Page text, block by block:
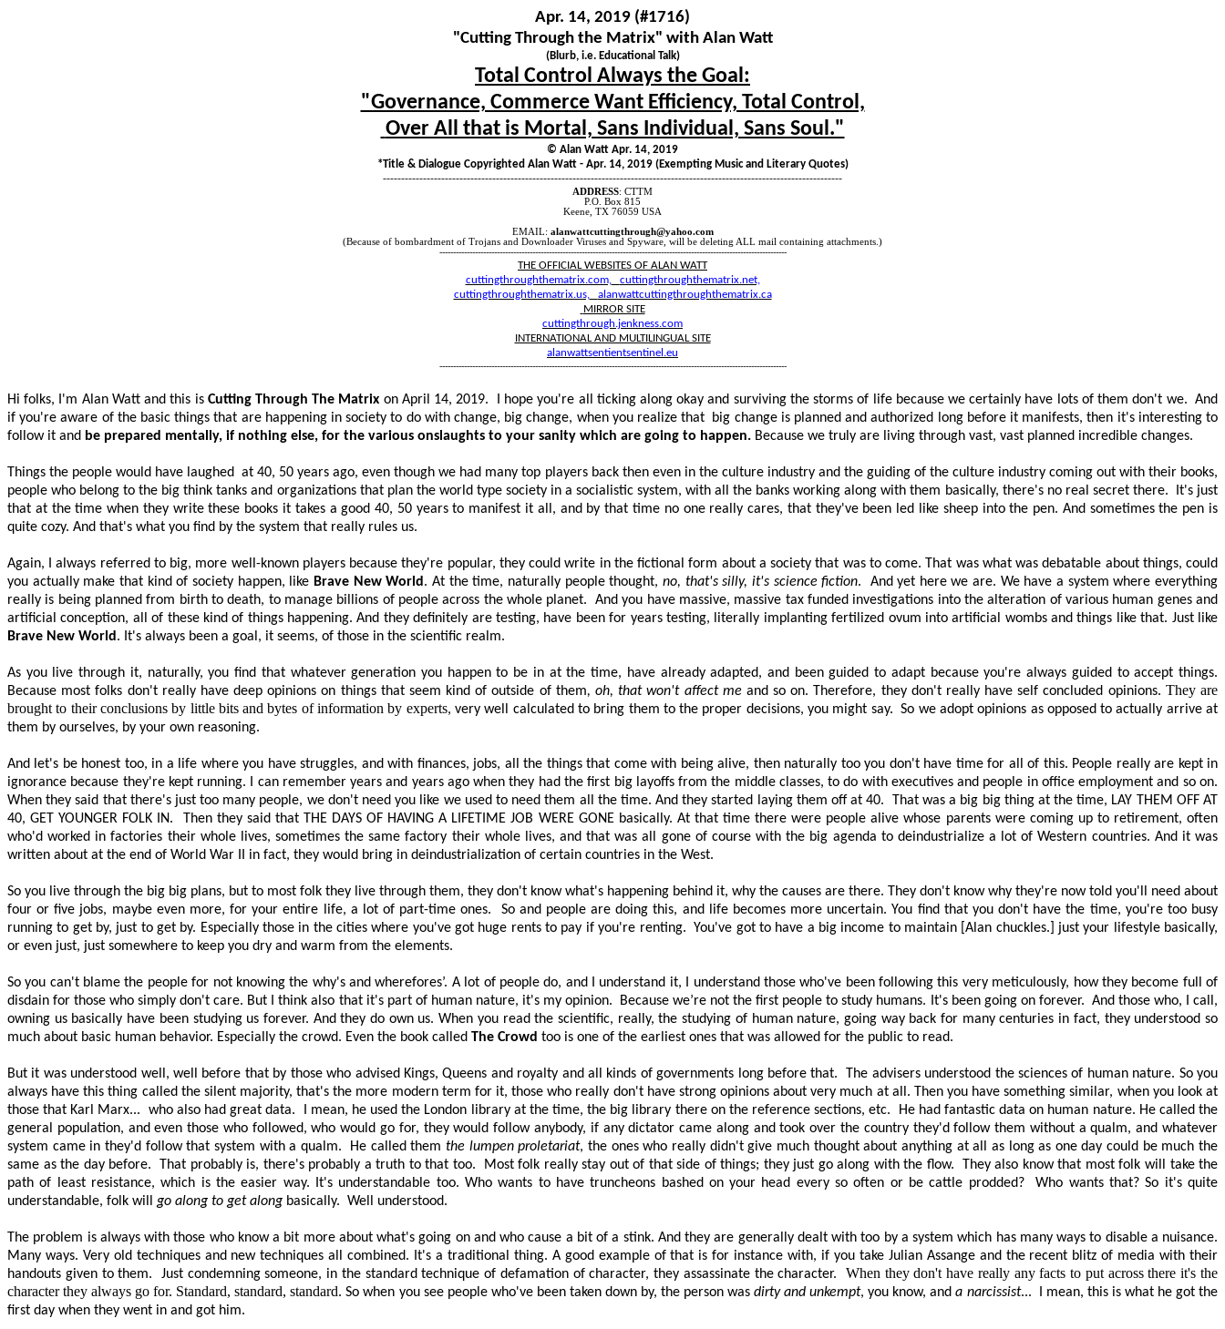
Apr. 14, 2019 (#1716)
"Cutting Through the Matrix" with Alan Watt
(Blurb, i.e. Educational Talk)
Total Control Always the Goal:
"Governance, Commerce Want Efficiency, Total Control,
Over All that is Mortal, Sans Individual, Sans Soul."
© Alan Watt Apr. 14, 2019
*Title & Dialogue Copyrighted Alan Watt - Apr. 14, 2019 (Exempting Music and Literary Quotes)
------------------------------------------------------------------------------------------------------------------------------
ADDRESS: CTTM
P.O. Box 815
Keene, TX 76059 USA
EMAIL: alanwattcuttingthrough@yahoo.com
(Because of bombardment of Trojans and Downloader Viruses and Spyware, will be deleting ALL mail containing attachments.)
-------------------------------------------------------------------------------------------------------------------------------
THE OFFICIAL WEBSITES OF ALAN WATT
cuttingthroughthematrix.com,
cuttingthroughthematrix.net,
cuttingthroughthematrix.us,
alanwattcuttingthroughthematrix.ca
MIRROR SITE
cuttingthrough.jenkness.com
INTERNATIONAL AND MULTILINGUAL SITE
alanwattsentientsentinel.eu
-------------------------------------------------------------------------------------------------------------------------------
Hi folks, I'm Alan Watt and this is Cutting ThroughThe Matrix on April 14, 2019. I hope you're all ticking along okay and surviving the storms of life because we certainly have lots of themdon't we. And
if you're aware of the basic things that are happening in society to do with change, big change, when you realizethat big change is planned and authorized long before it manifests, then it's interesting to
follow it and be prepared mentally, if nothing else, for the various onslaughts to your sanity which are going to happen. Because we truly are living through vast, vast planned incredible changes.
Things the people would have laughed at 40, 50 years ago, even though we had many top players back then even in the culture industry and the guiding of the culture industry coming out with their books,
people who belong to the big think tanks and organizations that plan the world type society in a socialistic system, with all the banks working along with them basically, there's no real secret there.
It's just
that at the time when they write these books it takes a good 40, 50 years to manifest it all, and by that time no one really cares, that they've been led like sheep into the pen. And sometimes the pen is
quite cozy. And that's what you find by the system that really rules us.
Again, I always referred to big, more well-known players because they're popular, they could write in the fictional form about a society that was to come. That was what was debatable about things, could
you actually make that kind of society happen, like Brave New World . At the time, naturally people thought, no, that's silly, it's science fiction.
And yet here we are. We have a system where everything
really is being planned from birth to death, to manage billions of people across the whole planet.
And you have massive, massive tax funded investigations into the alteration of various human genes and
artificial conception, all of these kind of things happening. And theydefinitely aretesting, have been for years testing, literally implanting fertilized ovum into artificial wombs and things like that. Just like
Brave New World . It's always been a goal, it seems, of those in the scientific realm.
As you live through it, naturally, you find that whatever generation you happen to be in at the time, have already adapted, and been guided to adapt because you're always guided to accept things.
Because most folks don't really have deep opinions on things that seem kind of outside of them, oh, that won't affect meand so on. Therefore, they don't really have self concluded opinions. They are
brought to their conclusions by little bits and bytes of information by experts, very well calculated to bring them to the proper decisions, you might say. So we adopt opinions as opposed toactually arriveat
them by ourselves, by your own reasoning.
And let's be honest too, in a life where you have struggles, and with finances, jobs, all the things that come with being alive, then naturally too you don't have time for all of this. People really are kept in
ignorance because they're kept running. I can remember years and years ago when they had the first big layoffs from the middle classes, to do with executives and people in office employment and so on.
When they said that there's just too many people, we don't need you like we used to need them all the time. And they started laying them off at 40.
That was a big big thing at the time, LAY THEM OFF AT
40, GET YOUNGER FOLK IN. Then they said that THE DAYS OF HAVING A LIFETIME JOB WERE GONEbasically. At that time there were people alive whose parents were coming up to retirement, often
who'd worked in factories their whole lives, sometimes the same factory their whole lives, and that was all gone of course with the big agenda to deindustrialize a lot of Western countries. And it was
written about at the end of World War II in fact, they would bring in deindustrialization of certain countries in the West.
So you live through the big big plans, but to most folk they live through them, they don't know what's happening behind it, why the causes are there. They don't know why they're now told you'll need about
four or five jobs, maybe even more, for your entire life, a lot of part-time ones.
So and people are doing this, and life becomes more uncertain. You find that you don't have the time, you're too busy
running to get by, just to get by. Especially those in the cities where you've got huge rents to pay if you're renting. You've got to have a big income to maintain [Alan chuckles.] just your lifestyle basically,
or even just, just somewhere to keep you dry and warm from the elements.
So you can't blame the people for not knowing the why's andwherefores’. A lot of people do, and I understand it, I understand those who've been following this very meticulously, how they become full of
disdain for those who simply don't care. But I think also that it's part of human nature, it's my opinion.
Because we’re not the first people to study humans. It's been going on forever. And those who, I call,
owning us basically have been studying us forever. And they do own us. When you read the scientific, really, the studying of human nature, going way back for many centuries in fact, they understood so
much about basic human behavior. Especially the crowd. Even the book called The Crowd too is one of the earliest ones that was allowed for the public to read.
But it was understood well, well before that by those who advised Kings, Queens and royalty and all kinds of governments long before that.
The advisers understood the sciences of human nature. So you
always have this thing called the silent majority, that's the more modern term for it, those who really don't have strong opinions about very much at all. Then you have something similar, when you look at
those that Karl Marx...
who also had great data. I mean, he used the London library at the time, the big library there on the reference sections, etc.
He had fantastic data on human nature. He called the
general population, and even those who followed, who would go for, they would follow anybody, if any dictator came along and took over the country they'd follow them without a qualm, and whatever
system came in they'd follow that system with a qualm.
He called themthe lumpen proletariat, the ones who really didn't give much thought about anything at all as long as one day could be much the
same as the day before.
That probably is, there's probably a truth to that too. Most folk really stay out of that side of things; they just go along with the flow.
They also know that most folk will take the
path of least resistance, which is the easier way. It's understandable too. Who wants to have truncheons bashed on your head every so often or be cattle prodded?
Who wants that? So it's quite
understandable, folk will go along to get along basically. Well understood.
The problem is always with those who know a bit more about what's going on and who cause a bit of a stink. And they are generally dealt with too by a system which has many ways to disable a nuisance.
Many ways. Very old techniques and new techniques all combined. It's a traditional thing. A good example of that is for instance with, if you take Julian Assange and the recent blitz of media with their
handouts given to them.
Just condemning someone, in the standard technique of defamation of character, they assassinate the character.
When they don't have really any facts to put across there it's the
character they always go for. Standard, standard, standard. So when you see people who've been taken down by, the person wasdirty and unkempt, you know, anda narcissist...
I mean, this is what he got the
first day when they went in and got him.